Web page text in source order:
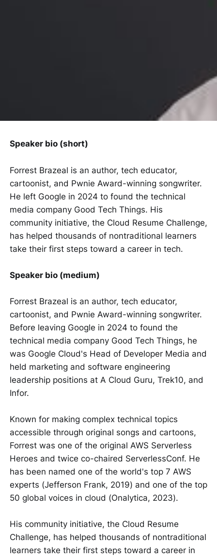
Speaker bio (short)
Forrest Brazeal is an author, tech educator,
cartoonist, and Pwnie Award-winning songwriter.
He left Google in 2024 to found the technical
media company Good Tech Things. His
community initiative, the Cloud Resume Challenge,
has helped thousands of nontraditional learners
take their first steps toward a career in tech.
Speaker bio (medium)
Forrest Brazeal is an author, tech educator,
cartoonist, and Pwnie Award-winning songwriter.
Before leaving Google in 2024 to found the
technical media company Good Tech Things, he
was Google Cloud's Head of Developer Media and
held marketing and software engineering
leadership positions at A Cloud Guru, Trek10, and
Infor.
Known for making complex technical topics
accessible through original songs and cartoons,
Forrest was one of the original AWS Serverless
Heroes and twice co-chaired ServerlessConf. He
has been named one of the world's top 7 AWS
experts (Jefferson Frank, 2019) and one of the top
50 global voices in cloud (Onalytica, 2023).
His community initiative, the Cloud Resume
Challenge, has helped thousands of nontraditional
learners take their first steps toward a career in